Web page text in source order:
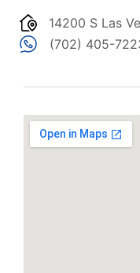
14200 S Las
(702) 405-